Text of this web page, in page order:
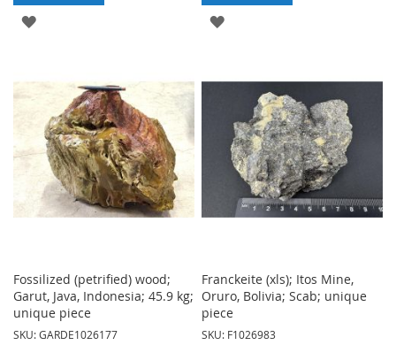
ADD
WISH
LIST
ADD
WISH
Fossilized (petrified) wood;
Garut, Java, Indonesia; 45.9 kg;
unique piece
SKU: GARDE1026177
Franckeite (xls); Itos Mine,
Oruro, Bolivia; Scab; unique
piece
SKU: F1026983